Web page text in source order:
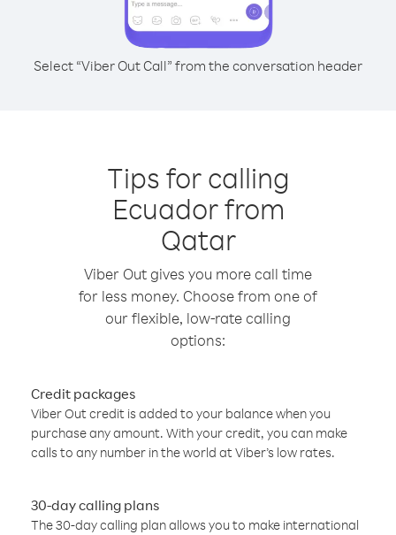
Select “Viber Out Call” from the conversation header
Tips for calling
Ecuador from
Qatar
Viber Out gives you more call time
for less money. Choose from one of
our flexible, low-rate calling
options:
Credit packages
Viber Out credit is added to your balance when you
purchase any amount. With your credit, you can make
calls to any number in the world at Viber’s low rates.
30-day calling plans
The 30-day calling plan allows you to make international